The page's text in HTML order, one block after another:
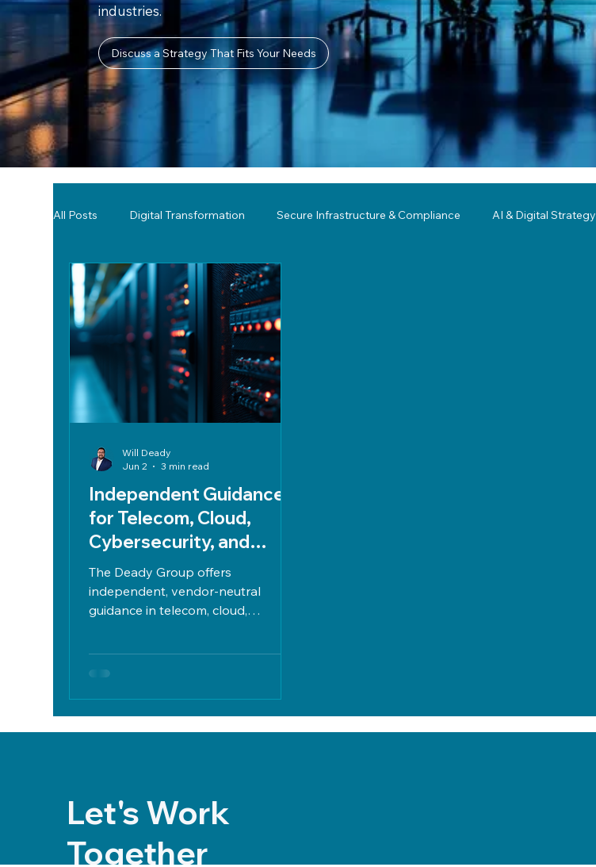
industries.
Discuss a Strategy That Fits Your Needs
All Posts Digital Transformation Secure Infrastructure & Compliance AI & Digital Strategy
Tools & Technology Reviews Network Monitoring
Independent Guidance
for Telecom, Cloud,
Cybersecurity, and
Infrastructure
The Deady Group offers
independent, vendor-neutral
guidance in telecom, cloud,
ensure compliance, and align
Will Deady
Jun 2
3 min read
Let's Work
Together